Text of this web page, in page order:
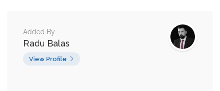
Added By
Radu Balas
View Profile